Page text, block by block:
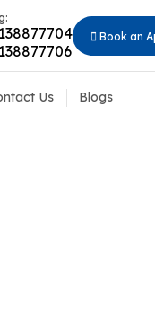
Book an
Us Blogs